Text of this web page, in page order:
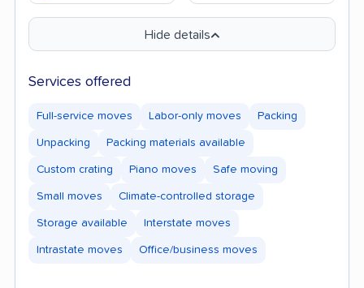
Hide details
Services offered
Full-service moves Labor-only moves Packing
Unpacking Packing materials available
Custom crating Piano moves Safe moving
Small moves Climate-controlled storage
Storage available Interstate moves
Intrastate moves Office/business moves